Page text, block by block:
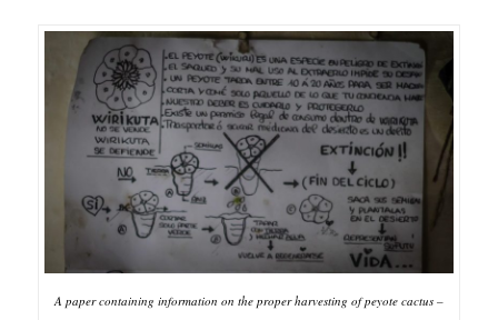
A paper containing information on the proper harvesting of peyote cactus –